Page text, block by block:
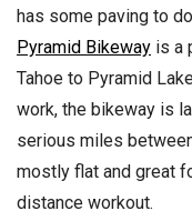
has some paving to
Pyramid Bikeway is a
Tahoe to Pyramid
work, the bikeway is
serious miles
mostly flat and great
distance workout.